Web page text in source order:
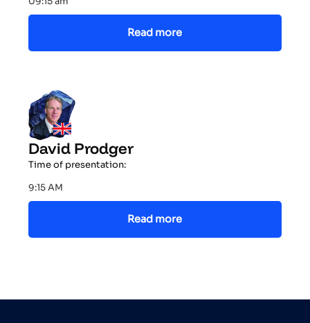
Read more
David Prodger
Time of presentation:
9:15 AM
Read more